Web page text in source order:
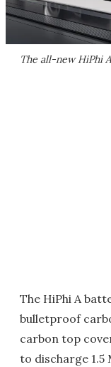
The all-new HiPhi
The HiPhi A
bulletproof
carbon top
to discharge 1.5